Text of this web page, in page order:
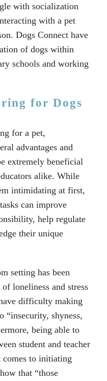
with socialization
with a pet
Dogs Connect have
of dogs within
schools and working
for Dogs
for a pet,
advantages and
extremely beneficial
alike. While
intimidating at first,
can improve
help regulate
their unique
setting has been
loneliness and stress
difficulty making
“insecurity, shyness,
being able to
student and teacher
comes to initiating
that “those